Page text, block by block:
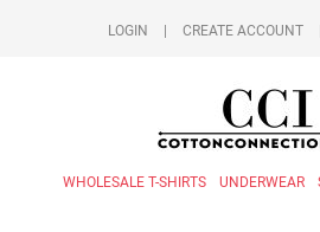
LOGIN CREATE ACCOUNT
WHOLESALE T-SHIRTS UNDERWEAR